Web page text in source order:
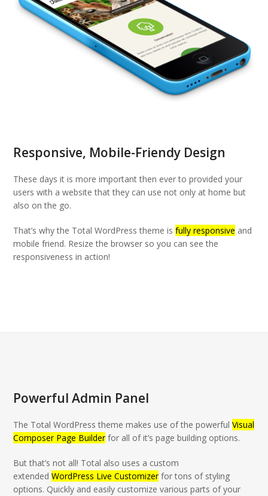
Responsive, Mobile-Friendy Design
These days it is more important then ever to provided your
users with a website that they can use not only at home but
also on the go.
That’s why the Total WordPress theme isfully responsive and
mobile friend. Resize the browser so you can see the
responsiveness in action!
Powerful Admin Panel
The Total WordPress theme makes use of the powerfulVisual
Composer Page Builderfor all of it’s page building options.
But that’s not all! Total also uses a custom
extendedWordPress Live Customizerfor tons of styling
options. Quickly and easily customize various parts of your